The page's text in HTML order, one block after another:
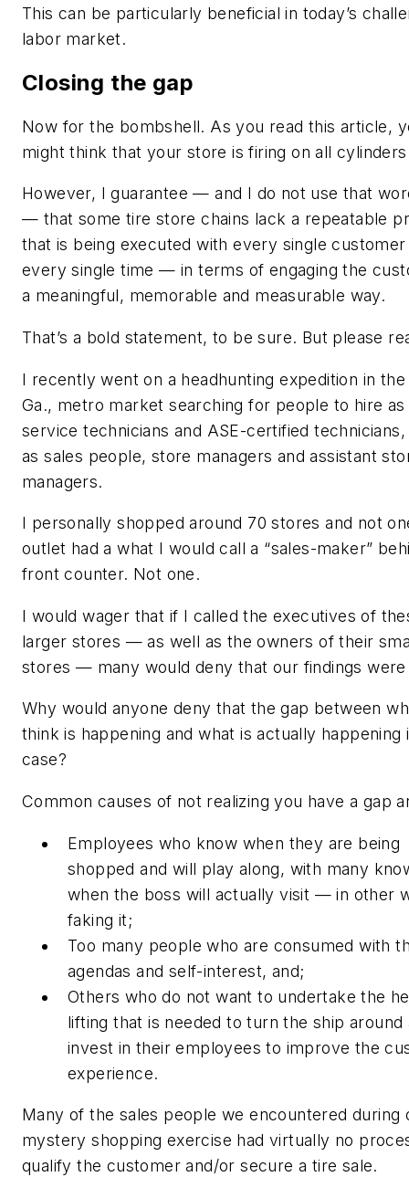
This can be particularly beneficial in today’s
labor market.
Closing the gap
Now for the bombshell. As you read this article,
might think that your store is firing on all
However, I guarantee — and I do not use that
— that some tire store chains lack a repeatable
that is being executed with every single
every single time — in terms of engaging the
a meaningful, memorable and measurable way.
That’s a bold statement, to be sure. But please
I recently went on a headhunting expedition in
Ga., metro market searching for people to hire as
service technicians and ASE-certified
as sales people, store managers and assistant
managers.
I personally shopped around 70 stores and not
outlet had a what I would call a “sales-maker”
front counter. Not one.
I would wager that if I called the executives of
larger stores — as well as the owners of their
stores — many would deny that our findings
Why would anyone deny that the gap between
think is happening and what is actually happening
case?
Common causes of not realizing you have a gap
Employees who know when they are being
shopped and will play along, with many
when the boss will actually visit — in other
faking it;
Too many people who are consumed with
agendas and self-interest, and;
Others who do not want to undertake the
lifting that is needed to turn the ship around
invest in their employees to improve the
experience.
Many of the sales people we encountered during
mystery shopping exercise had virtually no
qualify the customer and/or secure a tire sale.